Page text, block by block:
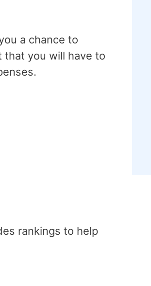
a chance to
that you will have to
rankings to help